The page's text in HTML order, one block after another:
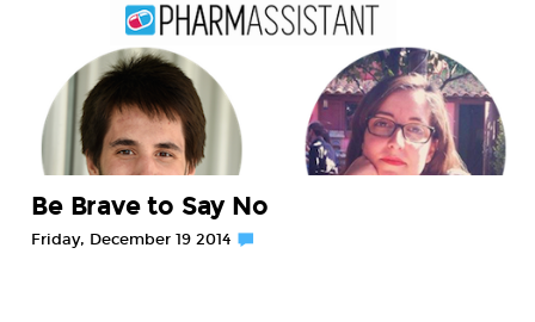
Be Brave to Say No
Friday, December 19 2014